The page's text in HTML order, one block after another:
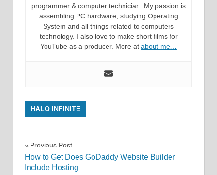
programmer & computer technician. My passion is
assembling PC hardware, studying Operating
System and all things related to computers
technology. I also love to make short films for
YouTube as a producer. More at about me…
HALO INFINITE
Post
navigation
Previous Post
How to Get Does GoDaddy Website Builder
Include Hosting